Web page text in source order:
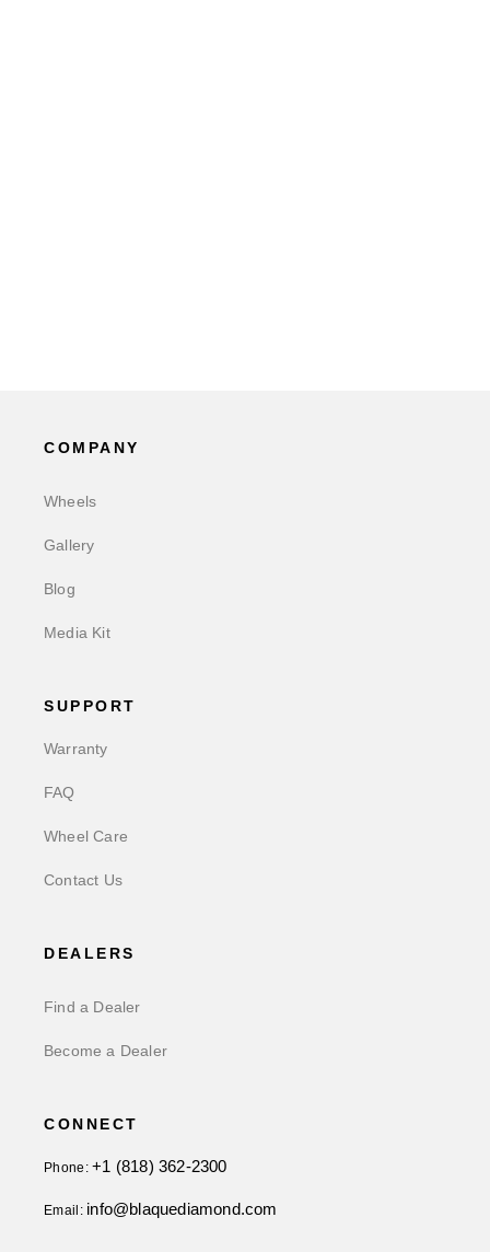
COMPANY
Wheels
Gallery
Blog
Media Kit
SUPPORT
Warranty
FAQ
Wheel Care
Contact Us
DEALERS
Find a Dealer
Become a Dealer
CONNECT
Phone:+1 (818) 362-2300
Email: info@blaquediamond.com